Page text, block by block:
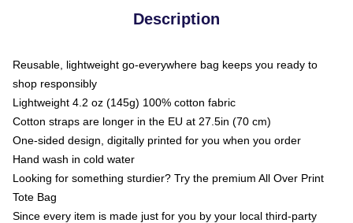
Description
Reusable, lightweight go-everywhere bag keeps you ready to
shop responsibly
Lightweight 4.2 oz (145g) 100% cotton fabric
Cotton straps are longer in the EU at 27.5in (70 cm)
One-sided design, digitally printed for you when you order
Hand wash in cold water
Looking for something sturdier? Try the premium All Over Print
Tote Bag
Since every item is made just for you by your local third-party